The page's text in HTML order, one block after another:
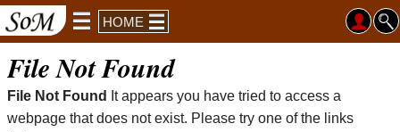
HOME
File Not Found
File Not Found
It appears you have tried to access a
webpage that does not exist. Please try one of the links